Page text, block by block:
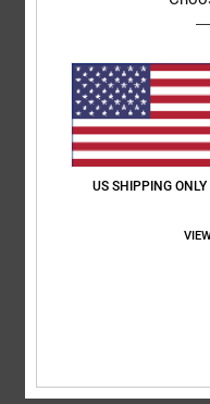
22. July 2026
Nice trainers but sizing small
Just like the
US SHIPPING ONLY